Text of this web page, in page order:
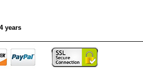
years